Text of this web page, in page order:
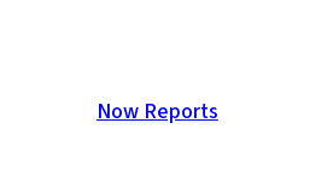
Now Reports